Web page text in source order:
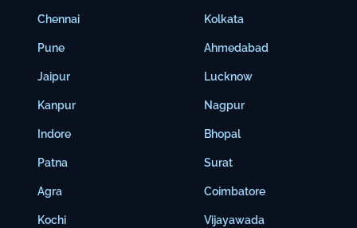
Chennai
Pune
Jaipur
Kanpur
Indore
Patna
Agra
Kochi
Kolkata
Ahmedabad
Lucknow
Nagpur
Bhopal
Surat
Coimbatore
Vijayawada